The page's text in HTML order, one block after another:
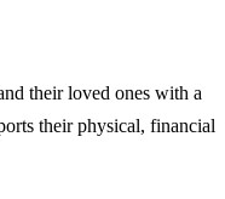
their loved ones with a
their physical, financial